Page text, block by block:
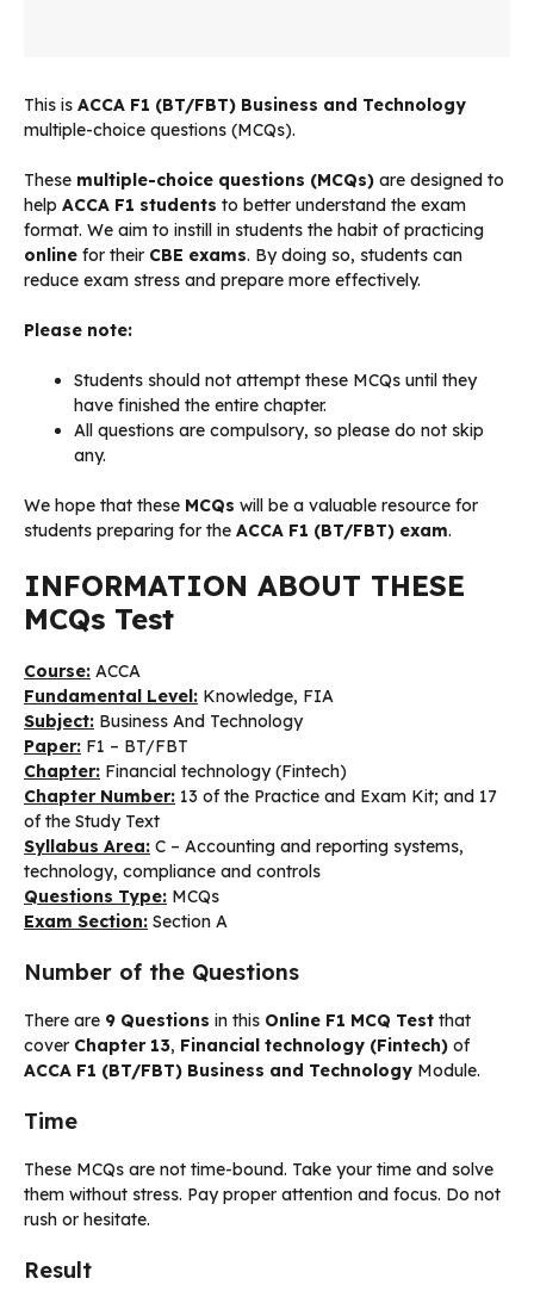
This is ACCA F1 (BT/FBT) Business and Technology
multiple-choice questions (MCQs).
These multiple-choice questions (MCQs) are designed to
help ACCA F1 students to better understand the exam
format. We aim to instill in students the habit of practicing
online for their CBE exams. By doing so, students can
reduce exam stress and prepare more effectively.
Please note:
Students should not attempt these MCQs until they
have finished the entire chapter.
All questions are compulsory, so please do not skip
any.
We hope that these MCQs will be a valuable resource for
students preparing for the ACCA F1 (BT/FBT) exam.
INFORMATION ABOUT THESE
MCQs Test
Course: ACCA
Fundamental Level: Knowledge, FIA
Subject: Business And Technology
Paper: F1 – BT/FBT
Chapter: Financial technology (Fintech)
Chapter Number: 13 of the Practice and Exam Kit; and 17
of the Study Text
Syllabus Area: C – Accounting and reporting systems,
technology, compliance and controls
Questions Type: MCQs
Exam Section: Section A
Number of the Questions
There are 9 Questions in this Online F1 MCQ Test that
cover Chapter 13, Financial technology (Fintech) of
ACCA F1 (BT/FBT) Business and Technology Module.
Time
These MCQs are not time-bound. Take your time and solve
them without stress. Pay proper attention and focus. Do not
rush or hesitate.
Result